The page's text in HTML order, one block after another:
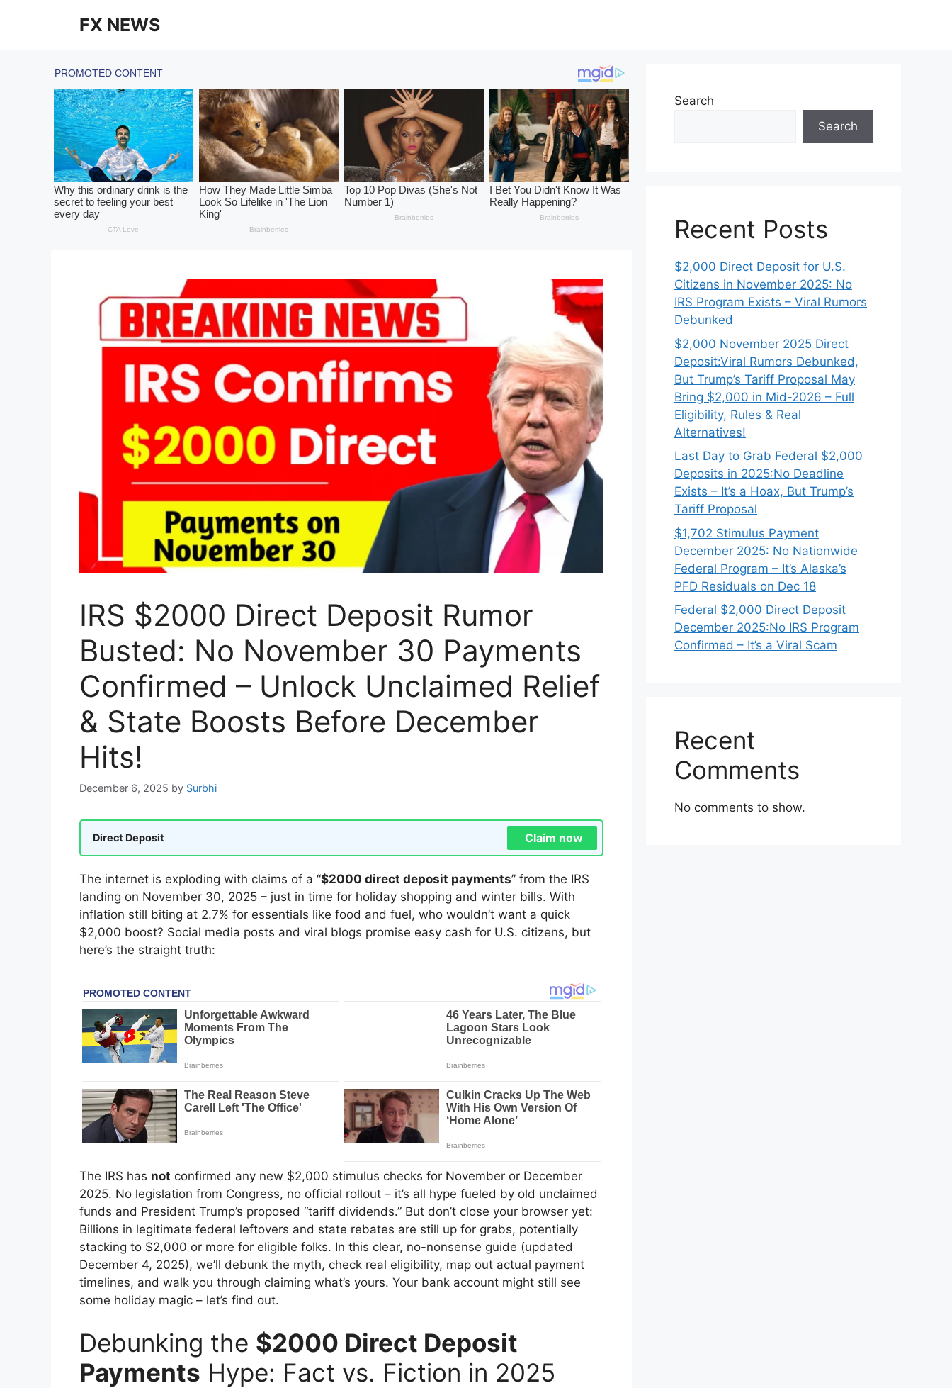
FX NEWS
IRS $2000 Direct Deposit Rumor
Busted: No November 30 Payments
Confirmed – Unlock Unclaimed Relief
& State Boosts Before December
Hits!
December 6, 2025 by Surbhi
Direct Deposit Claim now
The internet is exploding with claims of a “$2000 direct deposit payments” from the IRS
landing on November 30, 2025 – just in time for holiday shopping and winter bills. With
inflation still biting at 2.7% for essentials like food and fuel, who wouldn’t want a quick
$2,000 boost? Social media posts and viral blogs promise easy cash for U.S. citizens, but
here’s the straight truth:
The IRS has not confirmed any new $2,000 stimulus checks for November or December
2025. No legislation from Congress, no official rollout – it’s all hype fueled by old unclaimed
funds and President Trump’s proposed “tariff dividends.” But don’t close your browser yet:
Billions in legitimate federal leftovers and state rebates are still up for grabs, potentially
stacking to $2,000 or more for eligible folks. In this clear, no-nonsense guide (updated
December 4, 2025), we’ll debunk the myth, check real eligibility, map out actual payment
timelines, and walk you through claiming what’s yours. Your bank account might still see
some holiday magic – let’s find out.
Debunking the $2000 Direct Deposit
Payments Hype: Fact vs. Fiction in 2025
Search
Search
Recent Posts
$2,000 Direct Deposit for U.S.
Citizens in November 2025: No
IRS Program Exists – Viral Rumors
Debunked
$2,000 November 2025 Direct
Deposit:Viral Rumors Debunked,
But Trump’s Tariff Proposal May
Bring $2,000 in Mid-2026 – Full
Eligibility, Rules & Real
Alternatives!
Last Day to Grab Federal $2,000
Deposits in 2025:No Deadline
Exists – It’s a Hoax, But Trump’s
Tariff Proposal
$1,702 Stimulus Payment
December 2025: No Nationwide
Federal Program – It’s Alaska’s
PFD Residuals on Dec 18
Federal $2,000 Direct Deposit
December 2025:No IRS Program
Confirmed – It’s a Viral Scam
Recent
Comments
No comments to show.